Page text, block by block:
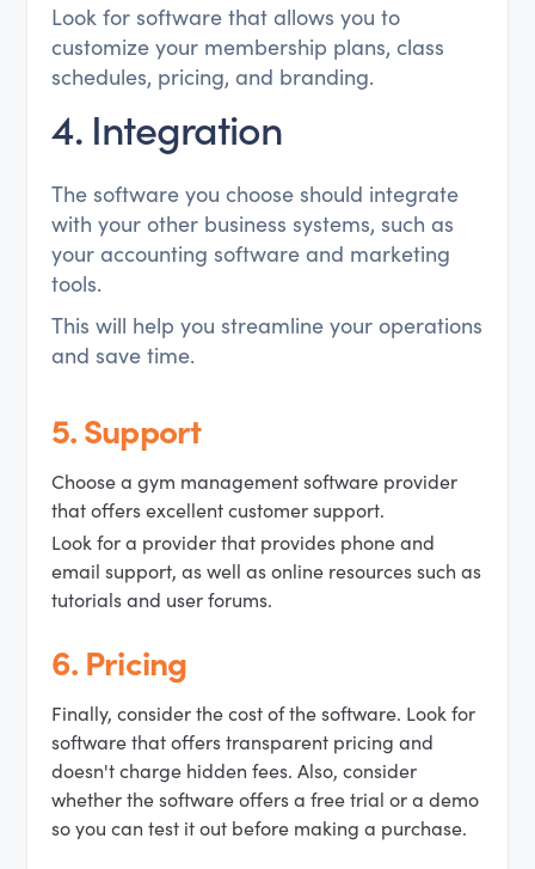
Look for software that allows you to
customize your membership plans, class
schedules, pricing, and branding.
4. Integration
The software you choose should integrate
with your other business systems, such as
your accounting software and marketing
tools.
This will help you streamline your operations
and save time.
5. Support
Choose a gym management software provider
that offers excellent customer support.
Look for a provider that provides phone and
email support, as well as online resources such as
tutorials and user forums.
6. Pricing
Finally, consider the cost of the software. Look for
software that offers transparent pricing and
doesn't charge hidden fees. Also, consider
whether the software offers a free trial or a demo
so you can test it out before making a purchase.